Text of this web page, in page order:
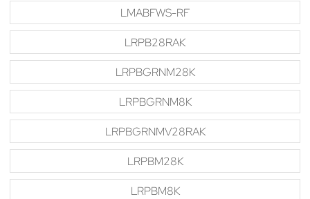
LMABFWS-RF
LRPB28RAK
LRPBGRNM28K
LRPBGRNM8K
LRPBGRNMV28RAK
LRPBM28K
LRPBM8K